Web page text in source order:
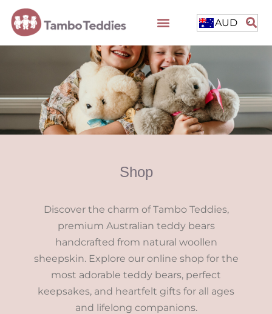
AUD
Shop
Discover the charm of Tambo Teddies,
premium Australian teddy bears
handcrafted from natural woollen
sheepskin. Explore our online shop for the
most adorable teddy bears, perfect
keepsakes, and heartfelt gifts for all ages
and lifelong companions.